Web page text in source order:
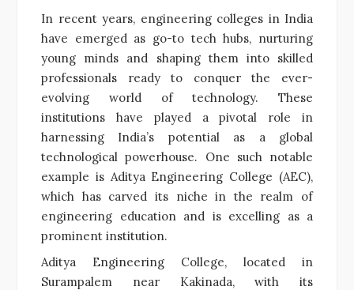
In recent years, engineering colleges in India
have emerged as go-to tech hubs, nurturing
young minds and shaping them into skilled
professionals ready to conquer the ever-
evolving world of technology. These
institutions have played a pivotal role in
harnessing India’s potential as a global
technological powerhouse. One such notable
example is Aditya Engineering College (AEC),
which has carved its niche in the realm of
engineering education and is excelling as a
prominent institution.
Aditya Engineering College, located in
Surampalem near Kakinada, with its